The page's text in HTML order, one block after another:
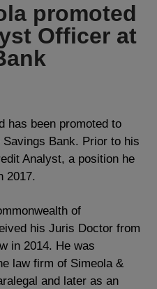
promoted
Officer at
has been promoted to
Bank. Prior to his
Analyst, a position he
2017.
of
his Juris Doctor from
in 2014. He was
law firm of Simeola &
and later as an